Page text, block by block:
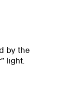
by the
light.